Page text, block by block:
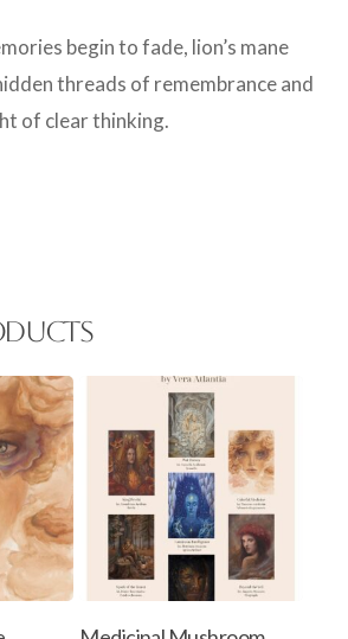
begin to fade, lion’s mane
threads of remembrance and
of clear thinking.